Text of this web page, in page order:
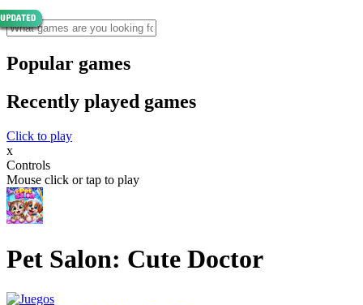
Popular games
Recently played games
Click to play
x
Controls
Mouse click or tap to play
Pet Salon: Cute Doctor